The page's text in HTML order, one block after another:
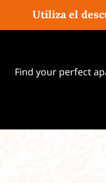
Utiliza el
Find your perfect